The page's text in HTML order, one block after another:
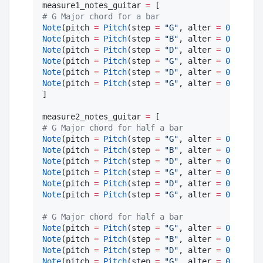
measure1_notes_guitar =
# G Major chord for a bar
Note(pitch = Pitch(step = "G" , alter = 0
Note(pitch = Pitch(step = "B" , alter = 0
Note(pitch = Pitch(step = "D" , alter = 0
Note(pitch = Pitch(step = "G" , alter = 0
Note(pitch = Pitch(step = "D" , alter = 0
Note(pitch = Pitch(step = "G" , alter = 0
]
measure2_notes_guitar =
# G Major chord for half a bar
Note(pitch = Pitch(step = "G" , alter = 0
Note(pitch = Pitch(step = "B" , alter = 0
Note(pitch = Pitch(step = "D" , alter = 0
Note(pitch = Pitch(step = "G" , alter = 0
Note(pitch = Pitch(step = "D" , alter = 0
Note(pitch = Pitch(step = "G" , alter = 0
# G Major chord for half a bar
Note(pitch = Pitch(step = "G" , alter = 0
Note(pitch = Pitch(step = "B" , alter = 0
Note(pitch = Pitch(step = "D" , alter = 0